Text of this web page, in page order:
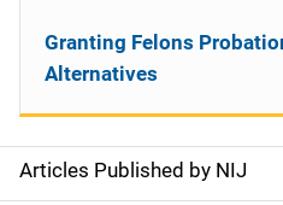
S
Articles Published by NIJ
Granting Felons
Alternatives